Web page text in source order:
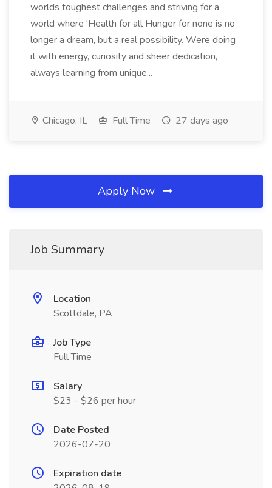
worlds toughest challenges and striving for a
world where 'Health for all Hunger for none is no
longer a dream, but a real possibility. Were doing
it with energy, curiosity and sheer dedication,
always learning from unique...
Chicago, IL Full Time 27 days ago
Apply Now
Job Summary
Location
Scottdale, PA
Job Type
Full Time
Salary
$23 - $26 per hour
Date Posted
2026-07-20
Expiration date